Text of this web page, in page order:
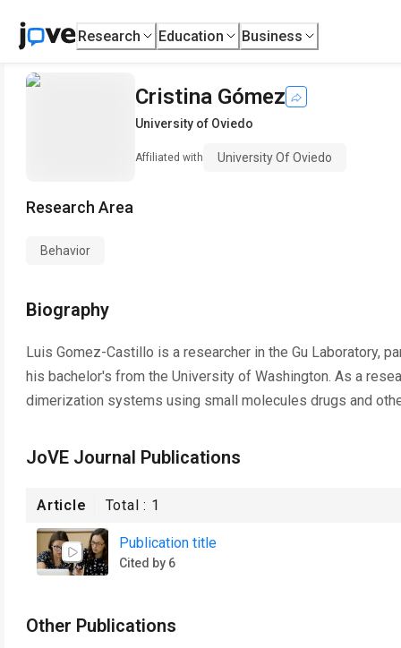
Research Education Business
Cristina Gómez
University of Oviedo
Affiliated with University Of Oviedo
Research Area
Behavior
Biography
Luis Gomez-Castillo is a researcher in the Gu Laboratory,
his bachelor's from the University of Washington. As a
dimerization systems using small molecules drugs and
JoVE Journal Publications
Article Total : 1
Publication title
Cited by 6
Other Publications